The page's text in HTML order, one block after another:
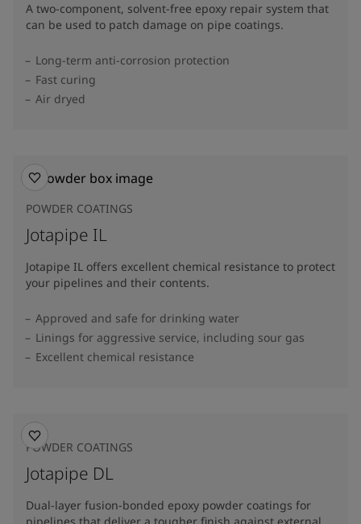
A two-component, solvent-free epoxy repair system that
can be used to patch damage on pipe coatings.
Long-term anti-corrosion protection
Fast curing
Air dryed
POWDER COATINGS
Jotapipe IL
Jotapipe IL offers excellent chemical resistance to protect
your pipelines and their contents.
Approved and safe for drinking water
Linings for aggressive service, including sour gas
Excellent chemical resistance
POWDER COATINGS
Jotapipe DL
Dual-layer fusion-bonded epoxy powder coatings for